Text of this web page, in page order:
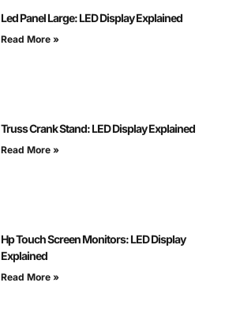
Led Panel Large: LED Display Explained
Read More »
Truss Crank Stand: LED Display Explained
Read More »
Hp Touch Screen Monitors: LED Display
Explained
Read More »